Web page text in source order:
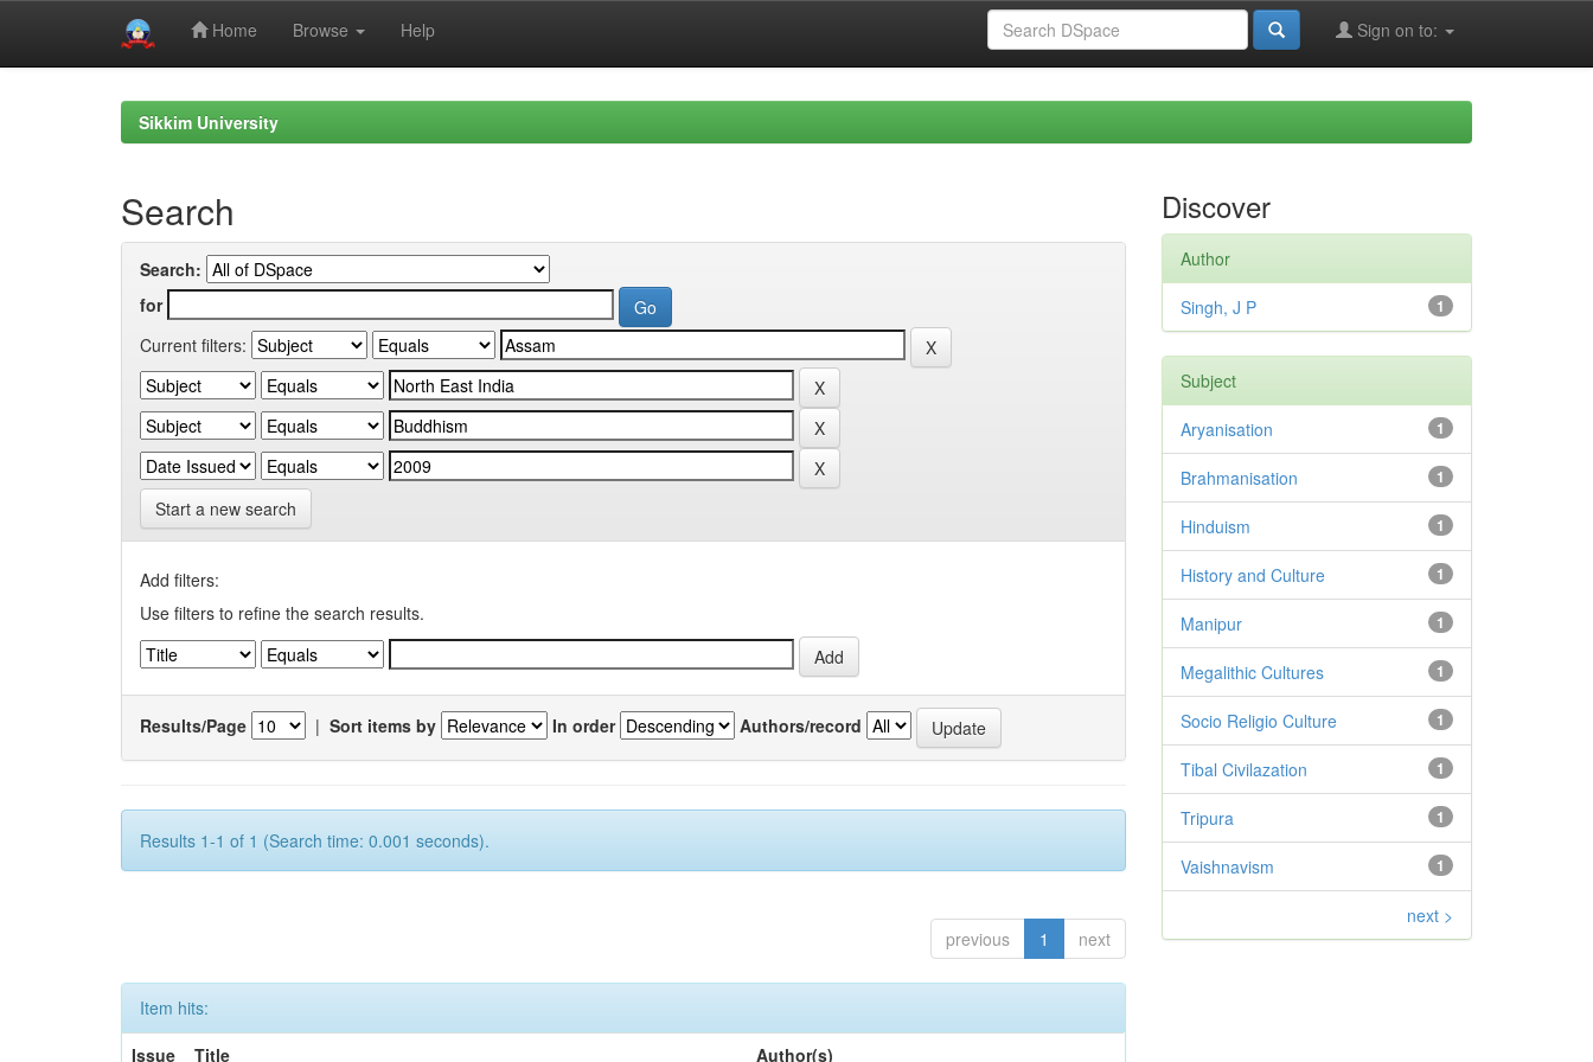
Home Browse Help Sign on to:
Sikkim University
Search
Search:
for
Current filters:
Start a new search
Add filters:
Use filters to refine the search results.
Results/Page | Sort items by In order Authors/record
Results 1-1 of 1 (Search time: 0.001 seconds).
previous 1 next
Item hits:
Issue
Title Author(s)
Discover
Author
1
Singh, J P
Subject
1
Aryanisation
1
Brahmanisation
1
Hinduism
1
History and Culture
1
Manipur
1
Megalithic Cultures
1
Socio Religio Culture
1
Tibal Civilazation
1
Tripura
1
Vaishnavism
next >